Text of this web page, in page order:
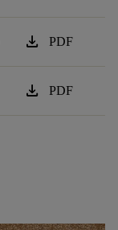
download PDF
download PDF